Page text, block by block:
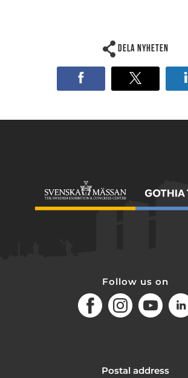
Dela nyheten
Follow us on
FacebookInstagramYoutube
Postal address